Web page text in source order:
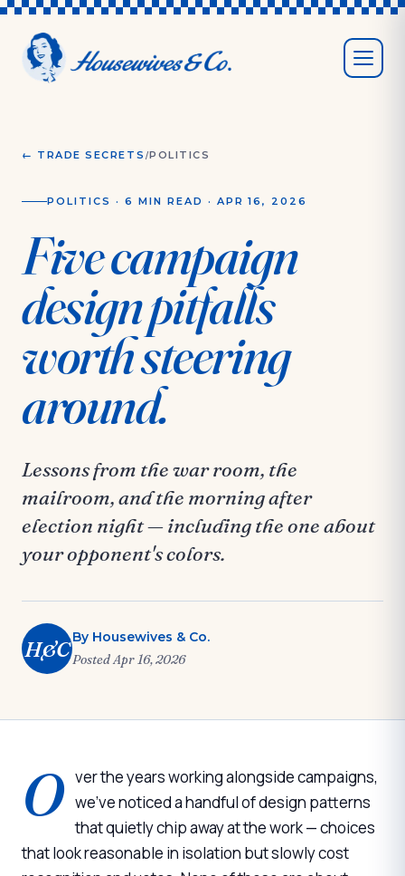
← TRADE SECRETS /POLITICS
POLITICS · 6 MIN READ · APR 16, 2026
Five campaign
design pitfalls
worth steering
around.
Lessons from the war room, the
mailroom, and the morning after
election night — including the one about
your opponent's colors.
H&CBy Housewives & Co.
PostedApr 16, 2026
O ver the years working alongside campaigns,
we've noticed a handful of design patterns
that quietly chip away at the work — choices
that look reasonable in isolation but slowly cost